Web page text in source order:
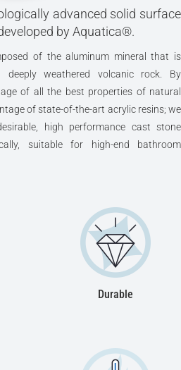
advanced solid surface
by Aquatica®.
of the aluminum mineral that is
weathered volcanic rock. By
of all the best properties of natural
of state-of-the-art acrylic resins; we
high performance cast stone
suitable for high-end bathroom
Durable